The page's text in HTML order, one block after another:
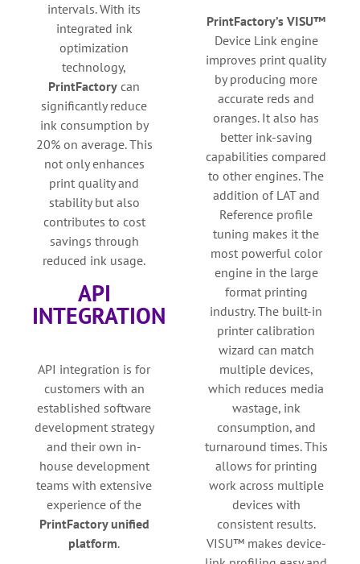
intervals. With its
integrated ink
optimization
technology,
PrintFactory can
significantly reduce
ink consumption by
20% on average. This
not only enhances
print quality and
stability but also
contributes to cost
savings through
reduced ink usage.
API
INTEGRATION
API integration is for
customers with an
established software
development strategy
and their own in-
house development
teams with extensive
experience of the
PrintFactory unified
platform.
PrintFactory’s VISU™
Device Link engine
improves print quality
by producing more
accurate reds and
oranges. It also has
better ink-saving
capabilities compared
to other engines. The
addition of LAT and
Reference profile
tuning makes it the
most powerful color
engine in the large
format printing
industry. The built-in
printer calibration
wizard can match
multiple devices,
which reduces media
wastage, ink
consumption, and
turnaround times. This
allows for printing
work across multiple
devices with
consistent results.
VISU™ makes device-